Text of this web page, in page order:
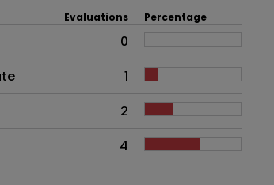
as an overall problem
Evaluations Percentage
0
1
2
4